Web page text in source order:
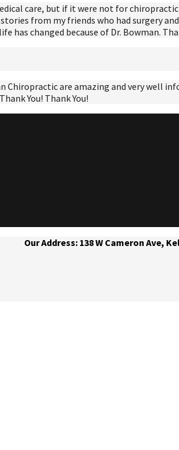
care, but if it were not for
from my friends who had surgery
has changed because of Dr. Bowman.
are amazing and very well
You! Thank You!
Our Address: 138 W Cameron Ave,